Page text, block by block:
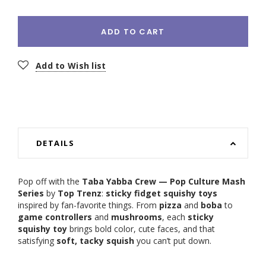
ADD TO CART
Add to Wish list
DETAILS
Pop off with the Taba Yabba Crew — Pop Culture Mash
Series by Top Trenz: sticky fidget squishy toys
inspired by fan-favorite things. From pizza and boba to
game controllers and mushrooms, each sticky
squishy toy brings bold color, cute faces, and that
satisfying soft, tacky squish you can’t put down.